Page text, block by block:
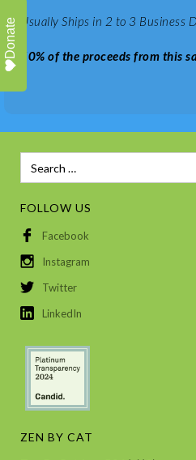
Usually Ships in 2 to 3 Business
50% of the proceeds from this
FOLLOW US
Facebook
Instagram
Twitter
LinkedIn
ZEN BY CAT
Donate